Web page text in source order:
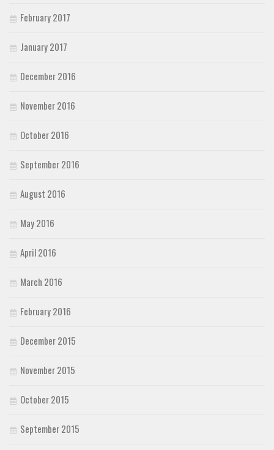
February 2017
January 2017
December 2016
November 2016
October 2016
September 2016
August 2016
May 2016
April 2016
March 2016
February 2016
December 2015
November 2015
October 2015
September 2015